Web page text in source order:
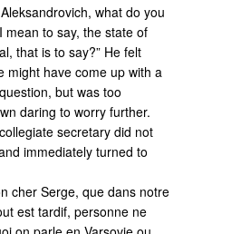
what do you
mean to say, the state of
that is to say?” He felt
might have come up with a
but was too
daring to worry further.
secretary did not
immediately turned to
cher Serge, que dans notre
est tardif, personne ne